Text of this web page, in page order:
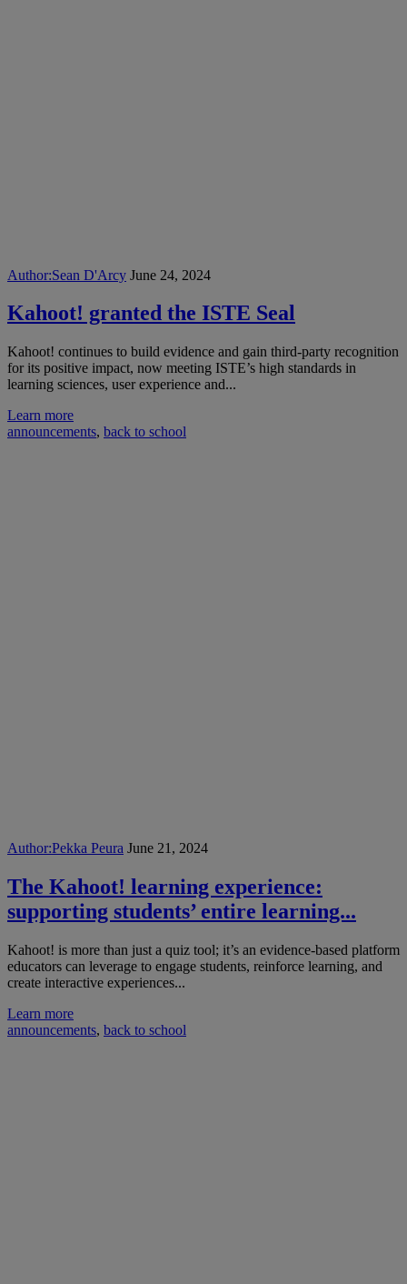
Author:Sean D'Arcy June 24, 2024
Kahoot! granted the ISTE Seal
Kahoot! continues to build evidence and gain third-party recognition
for its positive impact, now meeting ISTE’s high standards in
learning sciences, user experience and...
Learn more
announcements, back to school
Author:Pekka Peura June 21, 2024
The Kahoot! learning experience:
supporting students’ entire learning...
Kahoot! is more than just a quiz tool; it’s an evidence-based platform
educators can leverage to engage students, reinforce learning, and
create interactive experiences...
Learn more
announcements, back to school